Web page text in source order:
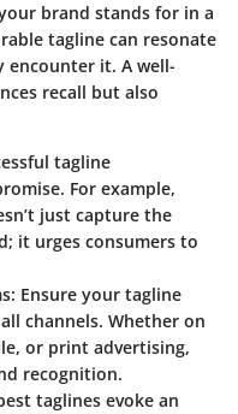
brand stands for in a
tagline can resonate
encounter it. A well-
recall but also
tagline
For example,
just capture the
it urges consumers to
: Ensure your tagline
channels. Whether on
or print advertising,
recognition.
taglines evoke an